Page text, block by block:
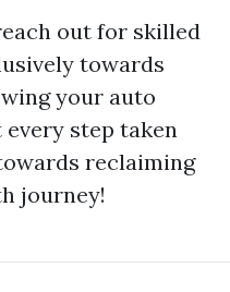
out for skilled
towards
your auto
every step taken
reclaiming
journey!